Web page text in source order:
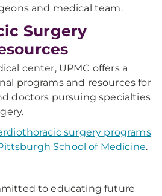
and medical team.
Surgery
center, UPMC offers a
programs and resources for
doctors pursuing specialties
surgery programs
School of Medicine.
to educating future